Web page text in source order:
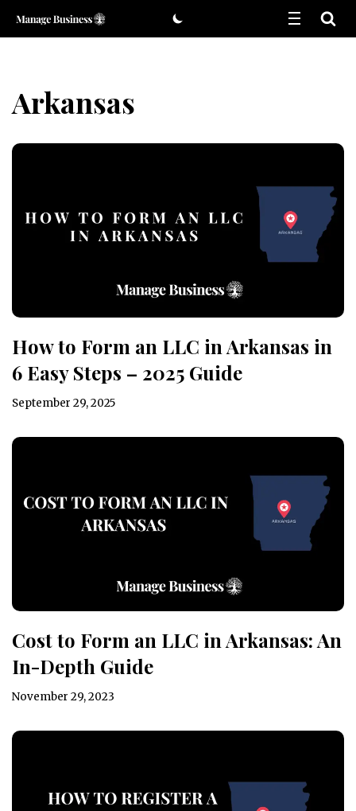
Skip
Arkansas
How to Form an LLC in Arkansas in
6 Easy Steps – 2025 Guide
September 29, 2025
Cost to Form an LLC in Arkansas: An
In-Depth Guide
November 29, 2023